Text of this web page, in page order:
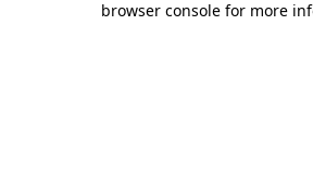
browser console for more